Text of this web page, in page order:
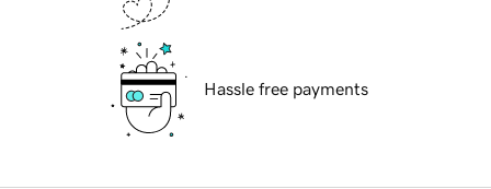
Hassle free payments